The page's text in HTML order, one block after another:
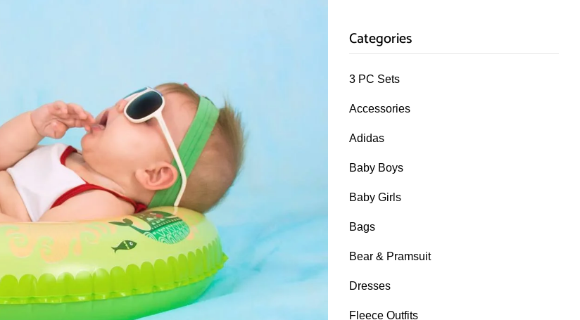
Categories
3 PC Sets
Accessories
Adidas
Baby Boys
Baby Girls
Bags
Bear & Pramsuit
Dresses
Fleece Outfits